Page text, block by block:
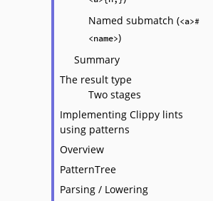
Named submatch (<a>#
<name>)
Summary
The result type
Two stages
Implementing Clippy lints
using patterns
Overview
PatternTree
Parsing / Lowering